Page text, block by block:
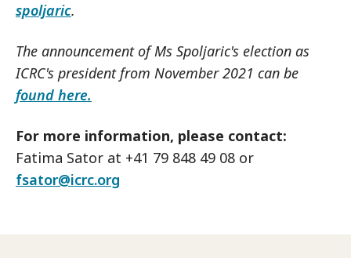
spoljaric.
The announcement of Ms Spoljaric's election as
ICRC's president from November 2021 can be
found here.
For more information, please contact:
Fatima Sator at +41 79 848 49 08 or
fsator@icrc.org